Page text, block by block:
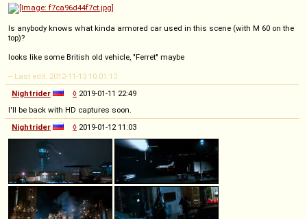
Is anybody knows what kinda armored car used in this scene (with M 60 on the
top)?
looks like some British old vehicle, "Ferret" maybe
-- Last edit: 2012-11-13 10:01:13
Nightrider
◊ 2019-01-11 22:49
I'll be back with HD captures soon.
Nightrider
◊ 2019-01-12 11:03